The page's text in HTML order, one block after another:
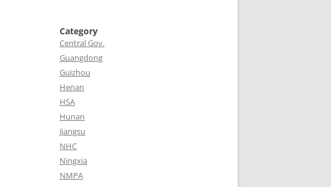
Category
Central Gov.
Guangdong
Guizhou
Henan
HSA
Hunan
Jiangsu
NHC
Ningxia
NMPA